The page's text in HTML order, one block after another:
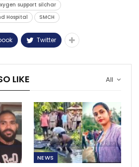
support silchar
Hospital
SMCH
Twitter
All
LIKE
NEWS